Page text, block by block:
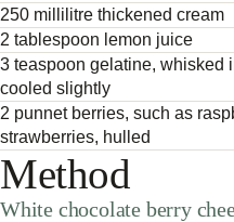
250 millilitre thickened cream
2 tablespoon lemon juice
3 teaspoon gelatine, whisked
cooled slightly
2 punnet berries, such as
strawberries, hulled
Method
White chocolate berry